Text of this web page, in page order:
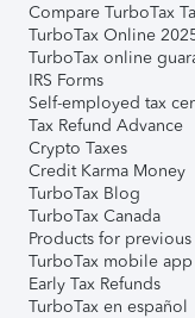
Compare TurboTax
TurboTax Online
TurboTax online
IRS Forms
Self-employed tax
Tax Refund Advance
Crypto Taxes
Credit Karma Money
TurboTax Blog
TurboTax Canada
Products for previous
TurboTax mobile app
Early Tax Refunds
TurboTax en español